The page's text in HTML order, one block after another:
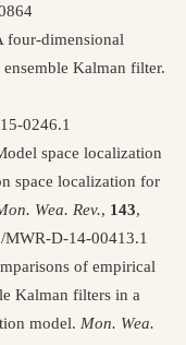
four-dimensional
Kalman filter.
0246.1
space localization
space localization for
Wea. Rev., 143,
D-14-00413.1
of empirical
Kalman filters in a
model. Mon. Wea.